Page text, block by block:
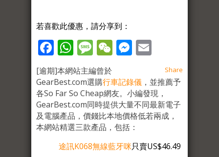
若喜歡此優惠，請分享到：
Facebook
WhatsApp
Message
WeChat
Messenger
Share
[逾期]本網站主編曾於
GearBest.com選購行車記錄儀 ，並推薦予
各So Far So Cheap網友。小編發現，
GearBest.com同時提供大量不同最新電子
及電腦產品，價錢比本地價格低若兩成，
本網站精選三款產品，包括：
途訊K068無線藍牙咪只賣US$46.49